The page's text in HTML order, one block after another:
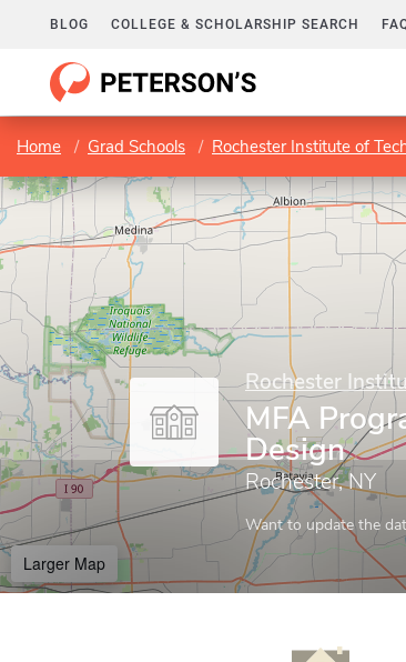
BLOG COLLEGE & SCHOLARSHIP SEARCH
Home Grad Schools Rochester Institute of
Rochester
MFA
Design
Rochester, NY
Want to update the
Larger Map